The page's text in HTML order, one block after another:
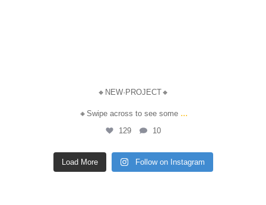
🔸NEW·PROJECT🔸
🔸Swipe across to see some ...
129 10
Load More Follow on Instagram